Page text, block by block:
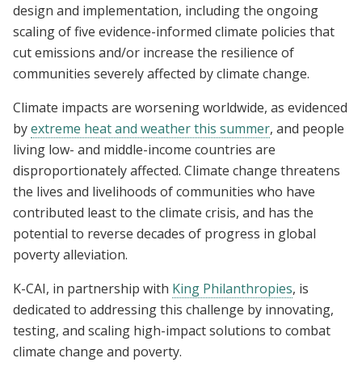
design and implementation, including the ongoing
scaling of five evidence-informed climate policies that
cut emissions and/or increase the resilience of
communities severely affected by climate change.
Climate impacts are worsening worldwide, as evidenced
byextreme heat and weather this summer, and people
living low- and middle-income countries are
disproportionately affected. Climate change threatens
the lives and livelihoods of communities who have
contributed least to the climate crisis, and has the
potential to reverse decades of progress in global
poverty alleviation.
K-CAI, in partnership with King Philanthropies, is
dedicated to addressing this challenge by innovating,
testing, and scaling high-impact solutions to combat
climate change and poverty.